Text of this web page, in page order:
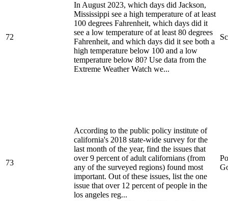
72
In August 2023, which days did Jackson,
Mississippi see a high temperature of at least
100 degrees Fahrenheit, which days did it
see a low temperature of at least 80 degrees
Fahrenheit, and which days did it see both a
high temperature below 100 and a low
temperature below 80? Use data from the
Extreme Weather Watch we...
73
According to the public policy institute of
california's 2018 state-wide survey for the
last month of the year, find the issues that
over 9 percent of adult californians (from
any of the surveyed regions) found most
important. Out of these issues, list the one
issue that over 12 percent of people in the
los angeles reg...